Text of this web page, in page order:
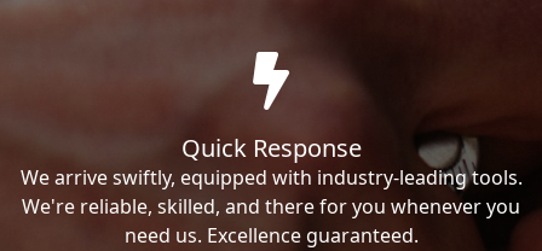
Quick Response
We arrive swiftly, equipped with industry-leading tools.
We're reliable, skilled, and there for you whenever you
need us. Excellence guaranteed.